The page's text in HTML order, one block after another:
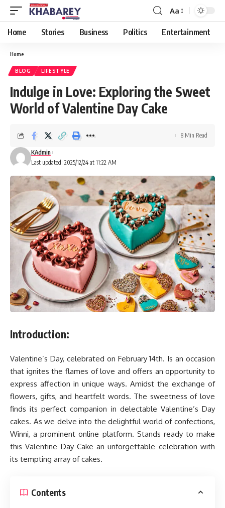
Font
Resizer
Aa
Home Stories Business Politics Entertainment
Home
BLOG LIFESTYLE
Indulge in Love: Exploring the Sweet
World of Valentine Day Cake
Last updated: 2025/12/24 at 11:22 AM
KAdmin
8 Min Read
Introduction:
Valentine’s Day, celebrated on February 14th. Is an occasion
that ignites the flames of love and offers an opportunity to
express affection in unique ways. Amidst the exchange of
flowers, gifts, and heartfelt words. The sweetness of love
finds its perfect companion in delectable Valentine’s Day
cakes. As we delve into the delightful world of confections,
Winni, a prominent online platform. Stands ready to make
this Valentine Day Cake an unforgettable celebration with
its tempting array of cakes.
Contents